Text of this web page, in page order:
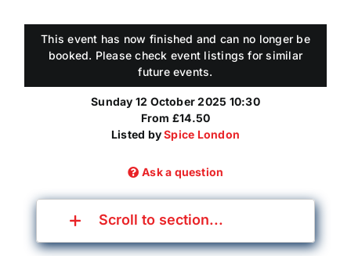
This event has now finished and can no longer be
booked. Please check event listings for similar
future events.
Sunday 12 October 2025 10:30
From £14.50
Listed bySpice London
Ask a question
Scroll to section...